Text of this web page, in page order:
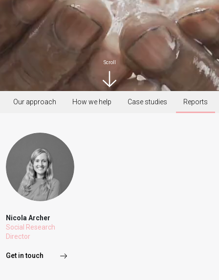
Scroll
Our approach How we help Case studies Reports
Nicola Archer
Social Research
Director
Get in touch